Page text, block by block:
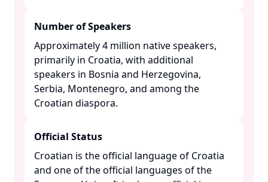
Number of Speakers
Approximately 4 million native speakers,
primarily in Croatia, with additional
speakers in Bosnia and Herzegovina,
Serbia, Montenegro, and among the
Croatian diaspora. ​
Official Status
Croatian is the official language of Croatia
and one of the official languages of the